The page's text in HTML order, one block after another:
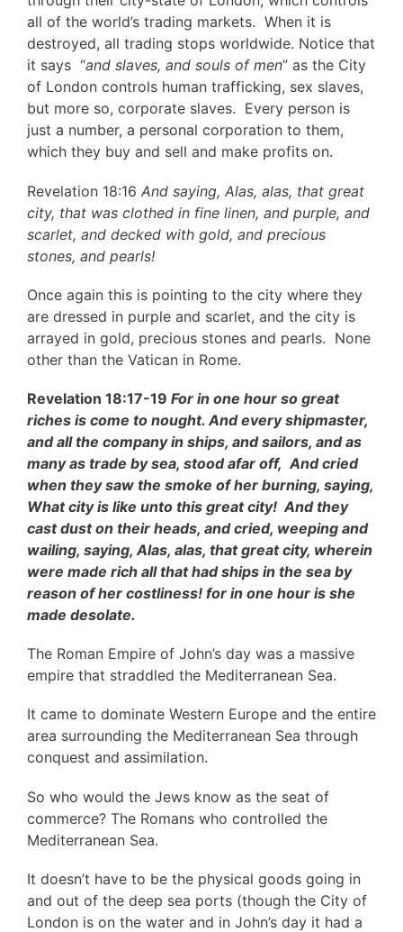
all of the world’s trading markets. When it is
destroyed, all trading stops worldwide. Notice that
it says “and slaves, and souls of men” as the City
of London controls human trafficking, sex slaves,
but more so, corporate slaves. Every person is
just a number, a personal corporation to them,
which they buy and sell and make profits on.
Revelation 18:16 And saying, Alas, alas, that great
city, that was clothed in fine linen, and purple, and
scarlet, and decked with gold, and precious
stones, and pearls!
Once again this is pointing to the city where they
are dressed in purple and scarlet, and the city is
arrayed in gold, precious stones and pearls. None
other than the Vatican in Rome.
Revelation 18:17-19 For in one hour so great
riches is come to nought. And every shipmaster,
and all the company in ships, and sailors, and as
many as trade by sea, stood afar off, And cried
when they saw the smoke of her burning, saying,
What city is like unto this great city! And they
cast dust on their heads, and cried, weeping and
wailing, saying, Alas, alas, that great city, wherein
were made rich all that had ships in the sea by
reason of her costliness! for in one hour is she
made desolate.
The Roman Empire of John’s day was a massive
empire that straddled the Mediterranean Sea.
It came to dominate Western Europe and the entire
area surrounding the Mediterranean Sea through
conquest and assimilation.
So who would the Jews know as the seat of
commerce? The Romans who controlled the
Mediterranean Sea.
It doesn’t have to be the physical goods going in
and out of the deep sea ports (though the City of
London is on the water and in John’s day it had a